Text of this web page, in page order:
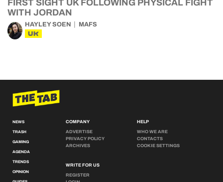
FIRST SIGHT UK FOLLOWING PHYSICAL FIGHT
WITH JORDAN
HAYLEY SOEN MAFS
UK
NEWS
TRASH
GAMING
AGENDA
TRENDS
OPINION
COMPANY
ADVERTISE
PRIVACY POLICY
ARCHIVES
WRITE FOR US
REGISTER
HELP
WHO WE ARE
CONTACTS
COOKIE SETTINGS